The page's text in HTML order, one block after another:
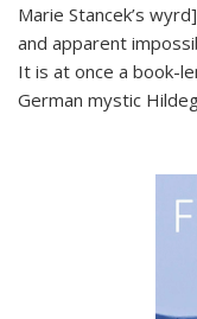
Marie Stancek’s
and apparent
It is at once a book-
German mystic